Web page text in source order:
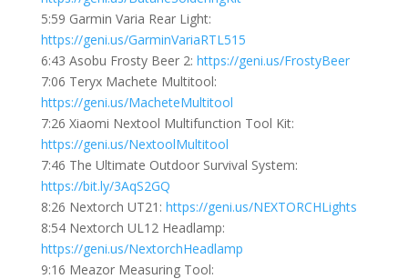
5:59 Garmin Varia Rear Light:
https://geni.us/GarminVariaRTL515
6:43 Asobu Frosty Beer 2: https://geni.us/FrostyBeer
7:06 Teryx Machete Multitool:
https://geni.us/MacheteMultitool
7:26 Xiaomi Nextool Multifunction Tool Kit:
https://geni.us/NextoolMultitool
7:46 The Ultimate Outdoor Survival System:
https://bit.ly/3AqS2GQ
8:26 Nextorch UT21: https://geni.us/NEXTORCHLights
8:54 Nextorch UL12 Headlamp:
https://geni.us/NextorchHeadlamp
9:16 Meazor Measuring Tool: